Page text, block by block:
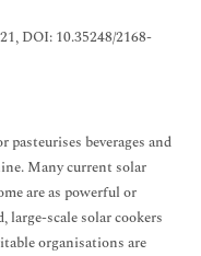
DOI: 10.35248/2168-
pasteurises beverages and
Many current solar
are as powerful or
large-scale solar cookers
organisations are